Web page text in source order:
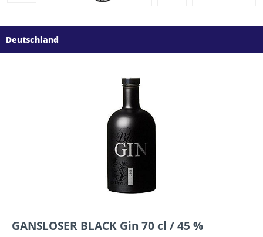
Deutschland
GANSLOSER BLACK Gin 70 cl / 45 %